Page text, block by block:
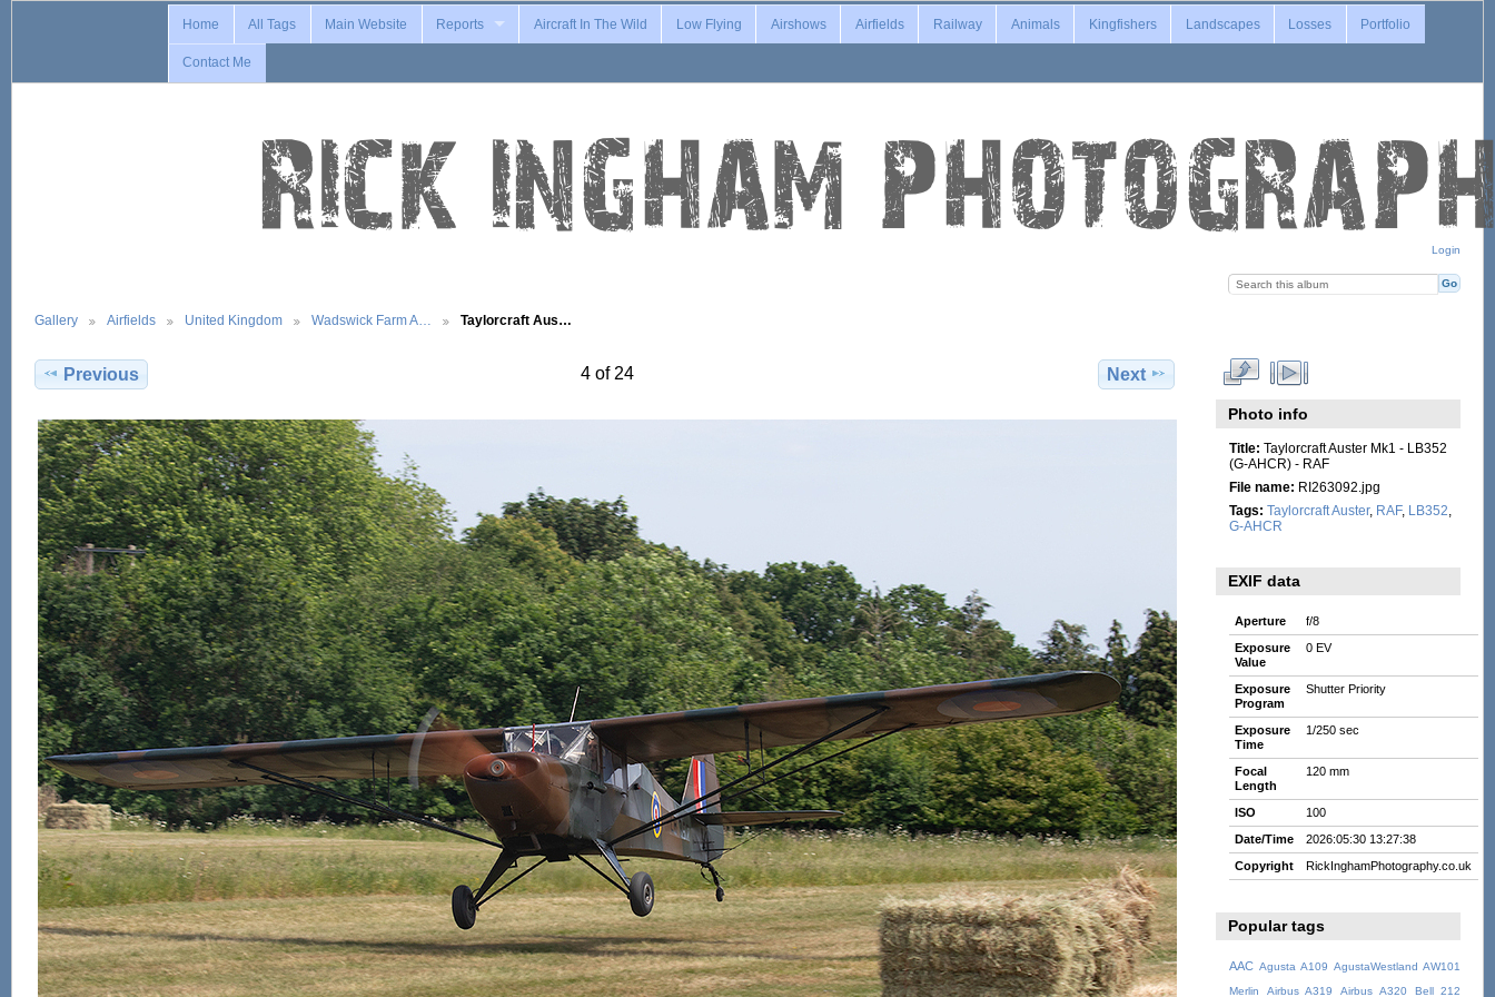
Login
Home All Tags Main Website Reports Aircraft In The Wild Low Flying Airshows Airfields Railway Animals Kingfishers Landscapes Losses Portfolio
Contact Me
Gallery Airfields United Kingdom Wadswick Farm A… Taylorcraft Aus…
Previous 4 of 24 Next
Photo info
Title: Taylorcraft Auster Mk1 - LB352
(G-AHCR) - RAF
File name: RI263092.jpg
Tags: Taylorcraft Auster, RAF, LB352
G-AHCR
EXIF data
Aperture
f/8
Exposure
Value
0 EV
Exposure
Program
Shutter Priority
Exposure
Time
1/250 sec
Focal
Length
120 mm
ISO
100
Date/Time
2026:05:30 13:27:38
Copyright
RickInghamPhotography.co.uk
Popular tags
AAC Agusta A109 AgustaWestland AW101
Merlin
Airbus A319 Airbus A320 Bell 212